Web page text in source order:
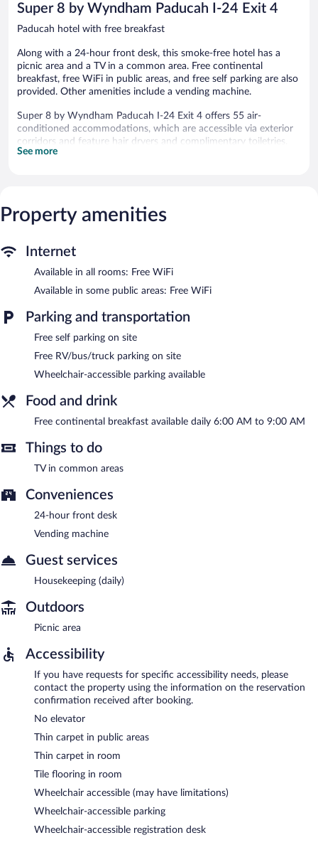
Super 8 by Wyndham Paducah I-24 Exit 4
Paducah hotel with free breakfast
Along with a 24-hour front desk, this smoke-free hotel has a
picnic area and a TV in a common area. Free continental
breakfast, free WiFi in public areas, and free self parking are also
provided. Other amenities include a vending machine.
Super 8 by Wyndham Paducah I-24 Exit 4 offers 55 air-
conditioned accommodations, which are accessible via exterior
corridors and feature hair dryers and complimentary toiletries.
43-inch LED televisions come with premium cable channels.
access. Business-friendly amenities include desks and desk
chairs. Housekeeping is offered daily and irons/ironing boards
Public areas are equipped with complimentary wireless Internet
access. This business-friendly hotel also offers a vending
machine, a picnic area, and a television in a common area. Onsite
self parking is complimentary. A total renovation of this property
was completed in June 2022.
Super 8 by Wyndham Paducah I-24 Exit 4 is a smoke-free
property.
A complimentary continental breakfast is served each morning
See more
Property amenities
Internet
Available in all rooms: Free WiFi
Available in some public areas: Free WiFi
Parking and transportation
Free self parking on site
Free RV/bus/truck parking on site
Wheelchair-accessible parking available
Food and drink
Free continental breakfast available daily 6:00 AM to 9:00 AM
Things to do
TV in common areas
Conveniences
24-hour front desk
Vending machine
Guest services
Housekeeping (daily)
Outdoors
Picnic area
Accessibility
If you have requests for specific accessibility needs, please
contact the property using the information on the reservation
confirmation received after booking.
No elevator
Thin carpet in public areas
Thin carpet in room
Tile flooring in room
Wheelchair accessible (may have limitations)
Wheelchair-accessible parking
Wheelchair-accessible registration desk